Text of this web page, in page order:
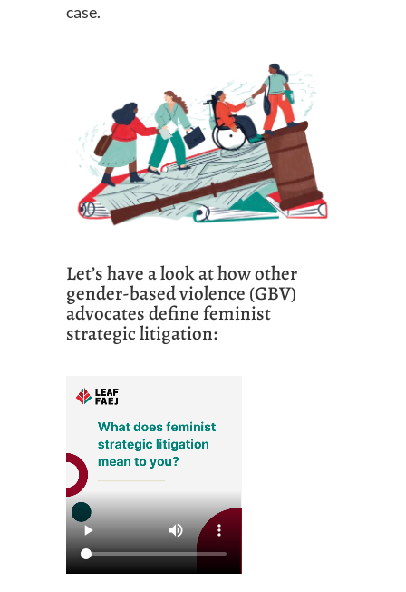
case.
Let’s have a look at how other
gender-based violence (GBV)
advocates define feminist
strategic litigation: